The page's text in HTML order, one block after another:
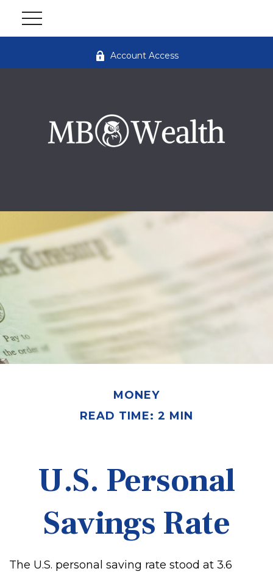
Account Access
MONEY
READ TIME: 2 MIN
U.S. Personal
Savings Rate
The U.S. personal saving rate stood at 3.6